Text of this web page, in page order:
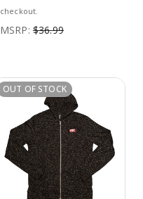
checkout.
MSRP: $36.99
OUT OF STOCK